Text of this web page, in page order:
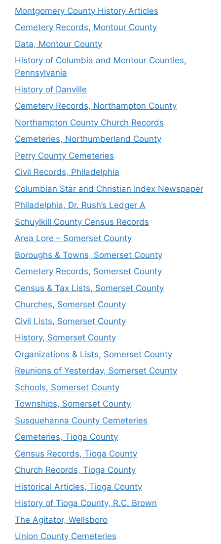
Montgomery County History Articles
Cemetery Records, Montour County
Data, Montour County
History of Columbia and Montour Counties,
Pennsylvania
History of Danville
Cemetery Records, Northampton County
Northampton County Church Records
Cemeteries, Northumberland County
Perry County Cemeteries
Civil Records, Philadelphia
Columbian Star and Christian Index Newspaper
Philadelphia, Dr. Rush’s Ledger A
Schuylkill County Census Records
Area Lore – Somerset County
Boroughs & Towns, Somerset County
Cemetery Records, Somerset County
Census & Tax Lists, Somerset County
Churches, Somerset County
Civil Lists, Somerset County
History, Somerset County
Organizations & Lists, Somerset County
Reunions of Yesterday, Somerset County
Schools, Somerset County
Townships, Somerset County
Susquehanna County Cemeteries
Cemeteries, Tioga County
Census Records, Tioga County
Church Records, Tioga County
Historical Articles, Tioga County
History of Tioga County, R.C. Brown
The Agitator, Wellsboro
Union County Cemeteries